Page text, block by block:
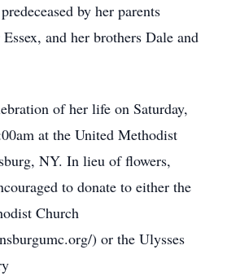
by her parents
and her brothers Dale and
of her life on Saturday,
at the United Methodist
NY. In lieu of flowers,
to donate to either the
Church
) or the Ulysses